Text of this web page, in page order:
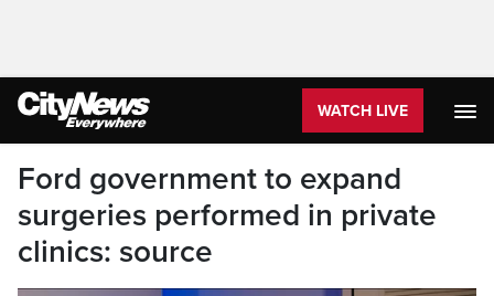
WATCH LIVE
Ford government to expand
surgeries performed in private
clinics: source